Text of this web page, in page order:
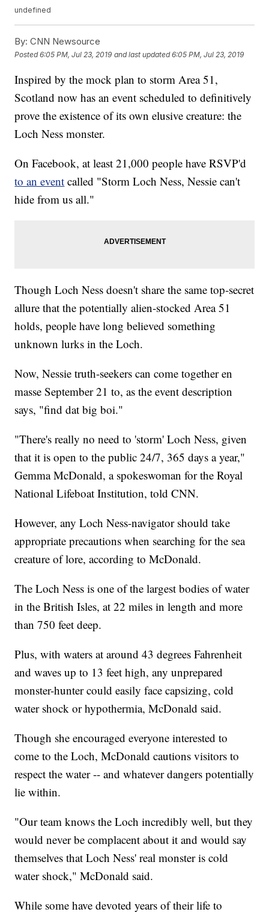
undefined
By: CNN Newsource
Posted6:05 PM, Jul 23, 2019 and last updated 6:05 PM, Jul 23, 2019
Inspired by the mock plan to storm Area 51,
Scotland now has an event scheduled to definitively
prove the existence of its own elusive creature: the
Loch Ness monster.
On Facebook, at least 21,000 people have RSVP'd
to an event called "Storm Loch Ness, Nessie can't
hide from us all."
Though Loch Ness doesn't share the same top-secret
allure that the potentially alien-stocked Area 51
holds, people have long believed something
unknown lurks in the Loch.
Now, Nessie truth-seekers can come together en
masse September 21 to, as the event description
says, "find dat big boi."
"There's really no need to 'storm' Loch Ness, given
that it is open to the public 24/7, 365 days a year,"
Gemma McDonald, a spokeswoman for the Royal
National Lifeboat Institution, told CNN.
However, any Loch Ness-navigator should take
appropriate precautions when searching for the sea
creature of lore, according to McDonald.
The Loch Ness is one of the largest bodies of water
in the British Isles, at 22 miles in length and more
than 750 feet deep.
Plus, with waters at around 43 degrees Fahrenheit
and waves up to 13 feet high, any unprepared
monster-hunter could easily face capsizing, cold
water shock or hypothermia, McDonald said.
Though she encouraged everyone interested to
come to the Loch, McDonald cautions visitors to
respect the water -- and whatever dangers potentially
lie within.
"Our team knows the Loch incredibly well, but they
would never be complacent about it and would say
themselves that Loch Ness' real monster is cold
water shock," McDonald said.
While some have devoted years of their life to